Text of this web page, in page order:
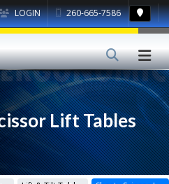
LOGIN 260-665-7586
Lift Tables